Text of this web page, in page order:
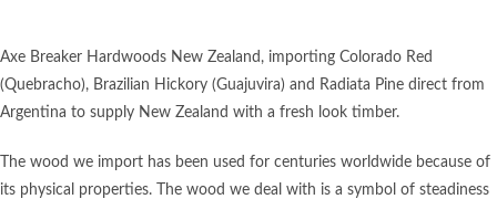
Axe Breaker Hardwoods New Zealand, importing Colorado Red
(Quebracho), Brazilian Hickory (Guajuvira) and Radiata Pine direct from
Argentina to supply New Zealand with a fresh look timber.
The wood we import has been used for centuries worldwide because of
its physical properties. The wood we deal with is a symbol of steadiness